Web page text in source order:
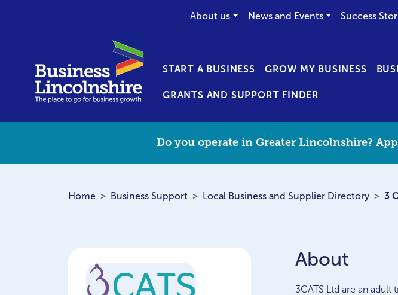
About us News and Events Success
START A BUSINESS GROW MY BUSINESS
GRANTS AND SUPPORT FINDER
Do you operate in Greater Lincolnshire?
Home Business Support Local Business and Supplier Directory 3
About
3CATS Ltd are an